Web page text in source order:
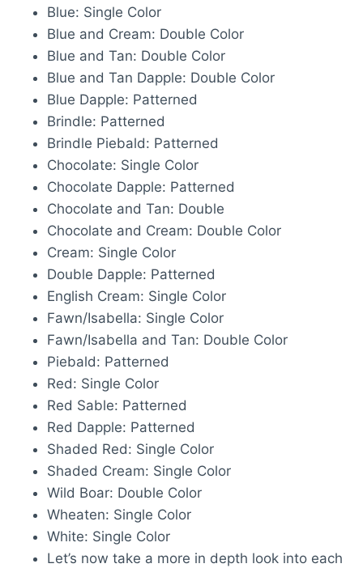
Blue: Single Color
Blue and Cream: Double Color
Blue and Tan: Double Color
Blue and Tan Dapple: Double Color
Blue Dapple: Patterned
Brindle: Patterned
Brindle Piebald: Patterned
Chocolate: Single Color
Chocolate Dapple: Patterned
Chocolate and Tan: Double
Chocolate and Cream: Double Color
Cream: Single Color
Double Dapple: Patterned
English Cream: Single Color
Fawn/Isabella: Single Color
Fawn/Isabella and Tan: Double Color
Piebald: Patterned
Red: Single Color
Red Sable: Patterned
Red Dapple: Patterned
Shaded Red: Single Color
Shaded Cream: Single Color
Wild Boar: Double Color
Wheaten: Single Color
White: Single Color
Let’s now take a more in depth look into each